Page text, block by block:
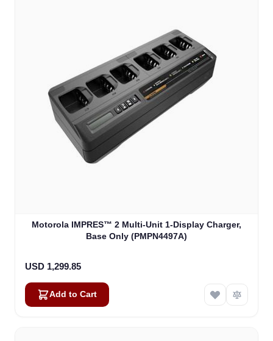
Motorola IMPRES™ 2 Multi-Unit 1-Display Charger,
Base Only (PMPN4497A)
USD 1,299.85
Add to Cart